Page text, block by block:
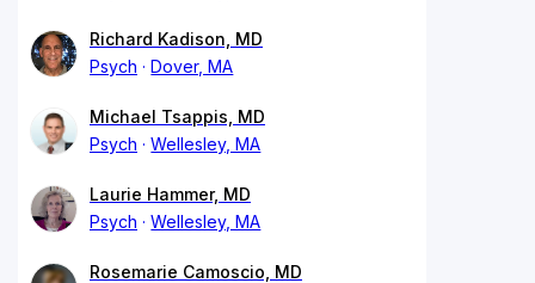
Richard Kadison, MD
Psych
Dover, MA
Michael Tsappis, MD
Psych
Wellesley, MA
Laurie Hammer, MD
Psych
Wellesley, MA
Rosemarie Camoscio, MD